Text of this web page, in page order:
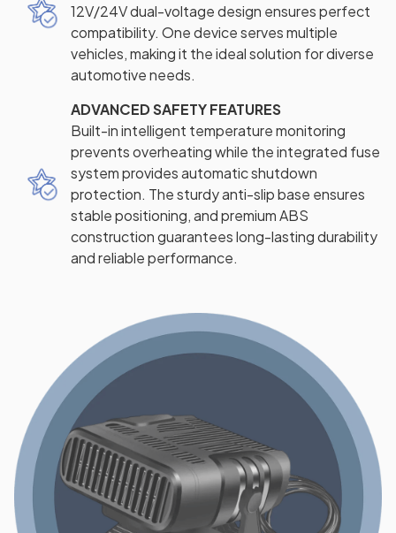
12V/24V dual-voltage design ensures perfect
compatibility. One device serves multiple
vehicles, making it the ideal solution for diverse
automotive needs.
ADVANCED SAFETY FEATURES
Built-in intelligent temperature monitoring
prevents overheating while the integrated fuse
system provides automatic shutdown
protection. The sturdy anti-slip base ensures
stable positioning, and premium ABS
construction guarantees long-lasting durability
and reliable performance.